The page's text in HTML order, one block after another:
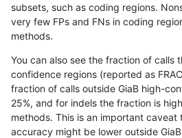
gduggal-snapfb SNP ti
qzeng-custom
ciseli-custom SNP tv
anovak-vg INDEL D6_15
anovak-vg SNP tv
subsets, such as coding regions.
very few FPs and FNs in coding
methods.
You can also see the fraction of calls
confidence regions (reported as
fraction of calls outside GiaB high-
25%, and for indels the fraction is
methods. This is an important caveat
accuracy might be lower outside